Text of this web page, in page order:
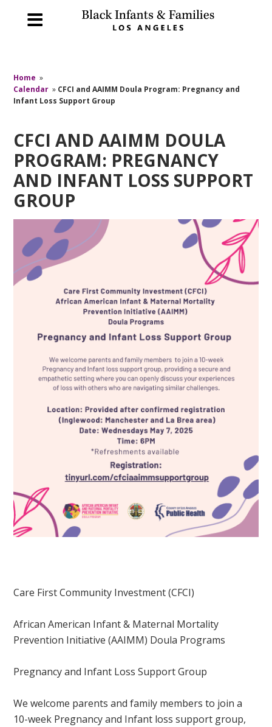
Home »
Calendar » CFCI and AAIMM Doula Program: Pregnancy and
Infant Loss Support Group
CFCI AND AAIMM DOULA
PROGRAM: PREGNANCY
AND INFANT LOSS SUPPORT
GROUP
Care First Community Investment (CFCI)
African American Infant & Maternal Mortality
Prevention Initiative (AAIMM) Doula Programs
Pregnancy and Infant Loss Support Group
We welcome parents and family members to join a
10-week Pregnancy and Infant loss support group,